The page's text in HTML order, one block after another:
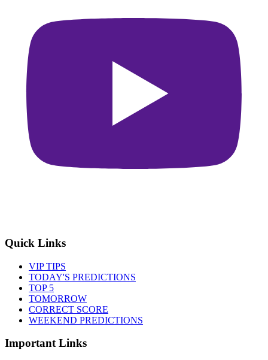
Quick Links
VIP TIPS
TODAY'S PREDICTIONS
TOP 5
TOMORROW
CORRECT SCORE
WEEKEND PREDICTIONS
Important Links